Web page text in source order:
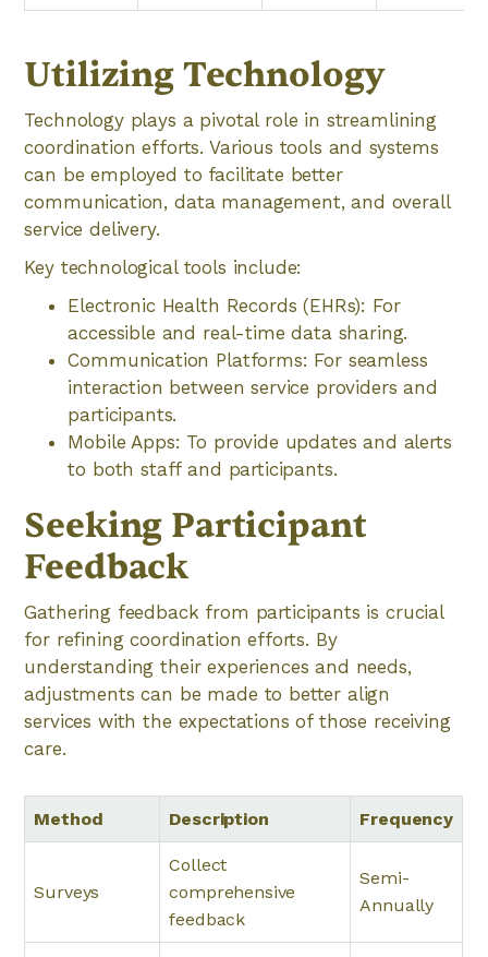
Utilizing Technology
Technology plays a pivotal role in streamlining
coordination efforts. Various tools and systems
can be employed to facilitate better
communication, data management, and overall
service delivery.
Key technological tools include:
Electronic Health Records (EHRs): For
accessible and real-time data sharing.
Communication Platforms: For seamless
interaction between service providers and
participants.
Mobile Apps: To provide updates and alerts
to both staff and participants.
Seeking Participant
Feedback
Gathering feedback from participants is crucial
for refining coordination efforts. By
understanding their experiences and needs,
adjustments can be made to better align
services with the expectations of those receiving
care.
Method Description Frequency
Surveys
Collect
comprehensive
feedback
Semi-
Annually